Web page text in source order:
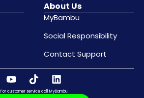
About Us
MyBambu
Social Responsibility
Contact Support
For customer service call MyBambu